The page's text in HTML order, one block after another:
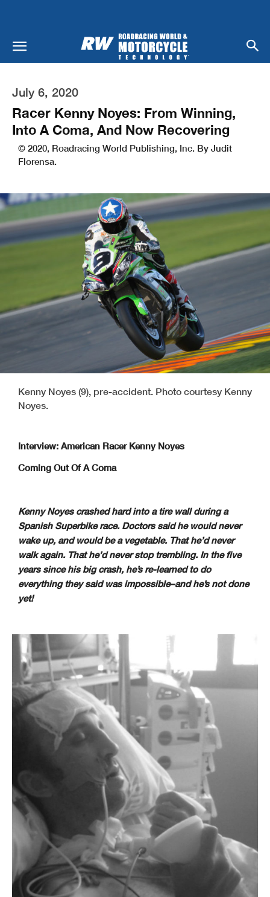
July 6, 2020
Racer Kenny Noyes: From Winning,
Into A Coma, And Now Recovering
© 2020, Roadracing World Publishing, Inc. By Judit
Florensa.
Kenny Noyes (9), pre-accident. Photo courtesy Kenny
Noyes.
Interview: American Racer Kenny Noyes
Coming Out Of A Coma
Kenny Noyes crashed hard into a tire wall during a
Spanish Superbike race. Doctors said he would never
wake up, and would be a vegetable. That he’d never
walk again. That he’d never stop trembling. In the five
years since his big crash, he’s re-learned to do
everything they said was impossible–and he’s not done
yet!